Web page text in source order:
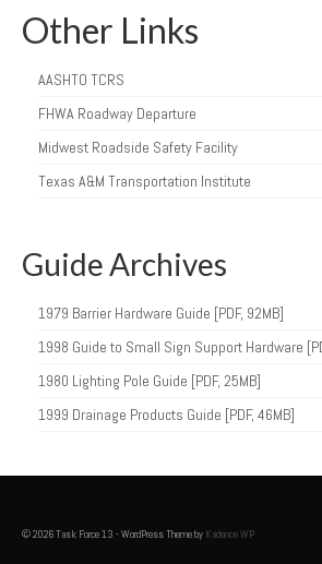
Other Links
AASHTO TCRS
FHWA Roadway Departure
Midwest Roadside Safety Facility
Texas A&M Transportation Institute
Guide Archives
1979 Barrier Hardware Guide [PDF, 92MB]
1998 Guide to Small Sign Support Hardware
1980 Lighting Pole Guide [PDF, 25MB]
1999 Drainage Products Guide [PDF, 46MB]
© 2026 Task Force 13 - WordPress Theme by Kadence WP